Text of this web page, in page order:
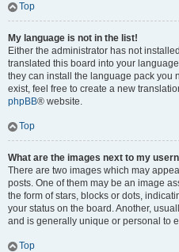
Top
My language is not in the list!
Either the administrator has not
translated this board into your
they can install the language pack you
exist, feel free to create a new
phpBB® website.
Top
What are the images next to my
There are two images which may
posts. One of them may be an image
the form of stars, blocks or dots,
your status on the board. Another,
and is generally unique or personal to
Top